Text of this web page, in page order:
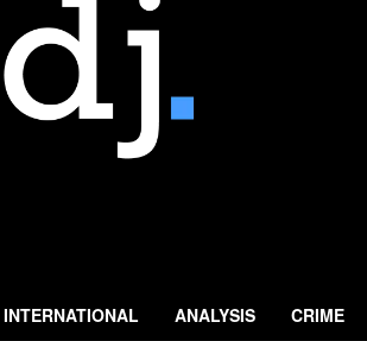
INTERNATIONAL ANALYSIS CRIME